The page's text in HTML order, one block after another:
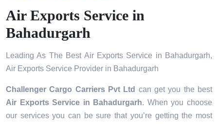
Air Exports Service in
Bahadurgarh
Leading As The Best Air Exports Service in Bahadurgarh,
Air Exports Service Provider in Bahadurgarh
Challenger Cargo Carriers Pvt Ltd can get you the best
Air Exports Service in Bahadurgarh. When you choose
our services you can be sure that you’re getting the most